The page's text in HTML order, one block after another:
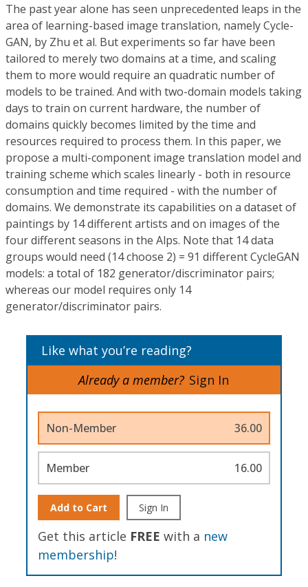
The past year alone has seen unprecedented leaps in the
area of learning-based image translation, namely Cycle-
GAN, by Zhu et al. But experiments so far have been
tailored to merely two domains at a time, and scaling
them to more would require an quadratic number of
models to be trained. And with two-domain models taking
days to train on current hardware, the number of
domains quickly becomes limited by the time and
resources required to process them. In this paper, we
propose a multi-component image translation model and
training scheme which scales linearly - both in resource
consumption and time required - with the number of
domains. We demonstrate its capabilities on a dataset of
paintings by 14 different artists and on images of the
four different seasons in the Alps. Note that 14 data
groups would need (14 choose 2) = 91 different CycleGAN
models: a total of 182 generator/discriminator pairs;
whereas our model requires only 14
generator/discriminator pairs.
Like what you’re reading?
Already a member? Sign In
Non-Member 36.00
Member 16.00
Add to Cart Sign In
Get this article FREE with a new
membership!